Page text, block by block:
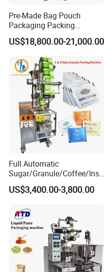
Pre-Made Bag Pouch
Packaging Packing
Machine for Dried Fruits
Tissue Towel Socket
US$18,800.00-21,000.00
Full Automatic
Sugar/Granule/Coffee/Insta
nt Drinks Pouch Sachet
Packing Machine Factory
US$3,400.00-3,800.00